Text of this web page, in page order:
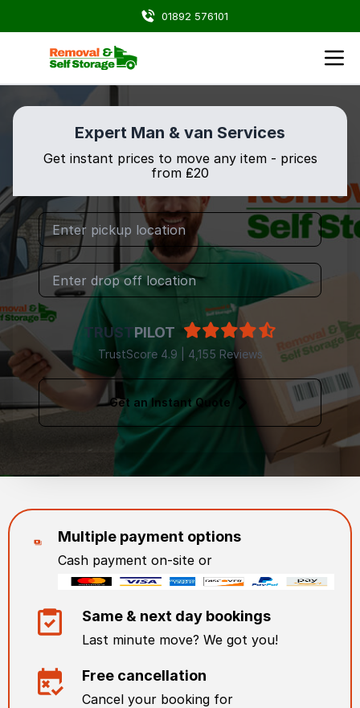
01892 576101
Expert Man & van Services
Get instant prices to move any item - prices
from ₤20
TRUSTPILOT
TrustScore 4.9 | 4,155 Reviews
Get an Instant Quote
Multiple payment options
Cash payment on-site or
Same & next day bookings
Last minute move? We got you!
Free cancellation
Cancel your booking for